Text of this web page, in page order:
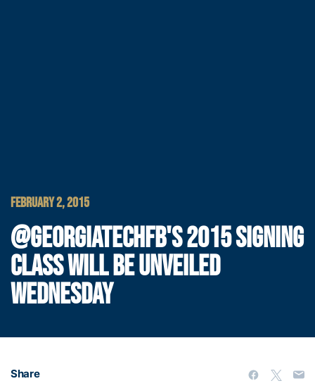
FEBRUARY 2, 2015
@GEORGIATECHFB'S 2015 SIGNING
CLASS WILL BE UNVEILED
WEDNESDAY
Share